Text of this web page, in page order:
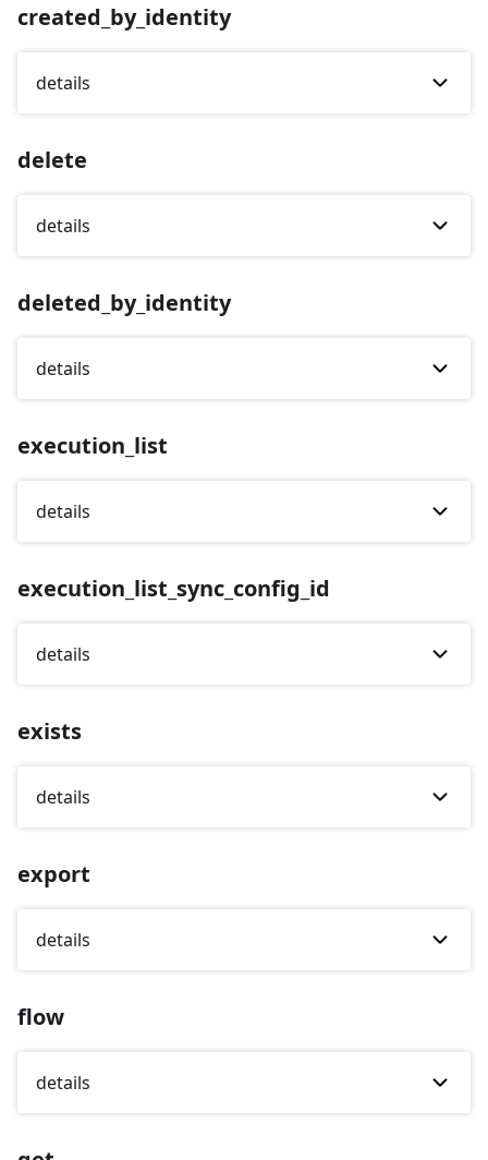
created_by_identity
details
delete
details
deleted_by_identity
details
execution_list
details
execution_list_sync_config_id
details
exists
details
export
details
flow
details